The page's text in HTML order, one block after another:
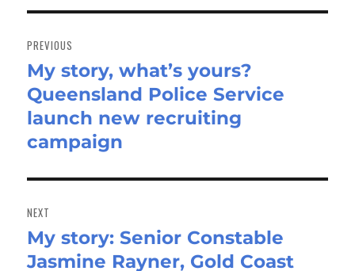
navigation
PREVIOUS
Previous
post:
My story, what’s yours?
Queensland Police Service
launch new recruiting
campaign
NEXT
Next
post:
My story: Senior Constable
Jasmine Rayner, Gold Coast